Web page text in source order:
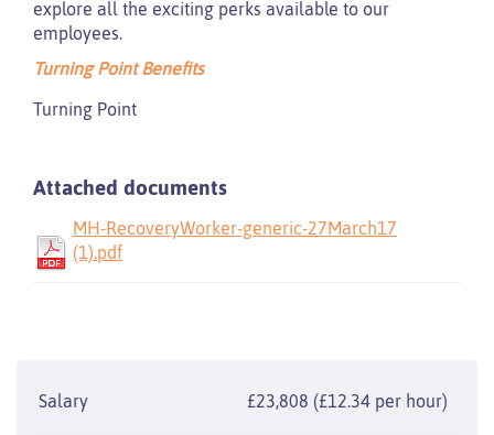
explore all the exciting perks available to our
employees.
Turning Point Benefits
Turning Point
Attached documents
MH-RecoveryWorker-generic-27March17
(1).pdf
Salary £23,808 (£12.34 per hour)